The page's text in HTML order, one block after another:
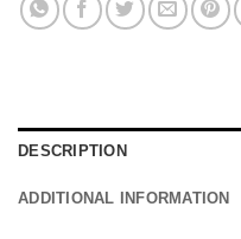
DESCRIPTION
ADDITIONAL INFORMATION